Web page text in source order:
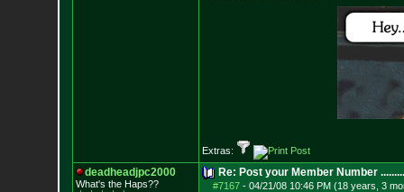
Extras:
deadheadjpc2000
What's the Haps??
Re: Post your Member Number .........
#7167- 04/21/08 10:46 PM (18 years, 3